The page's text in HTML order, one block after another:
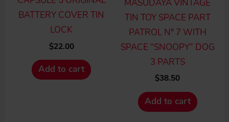
BATTERY COVER TIN
LOCK
$22.00
Add to cart
MASUDAYA VINTAGE
TIN TOY SPACE PART
PATROL Nº 7 WITH
SPACE “SNOOPY” DOG
3 PARTS
$38.50
Add to cart